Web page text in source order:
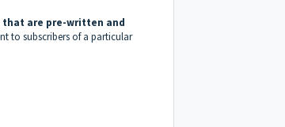
are pre-written and
to subscribers of a particular